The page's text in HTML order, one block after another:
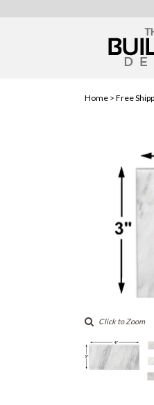
Home > Free
Click to Zoom